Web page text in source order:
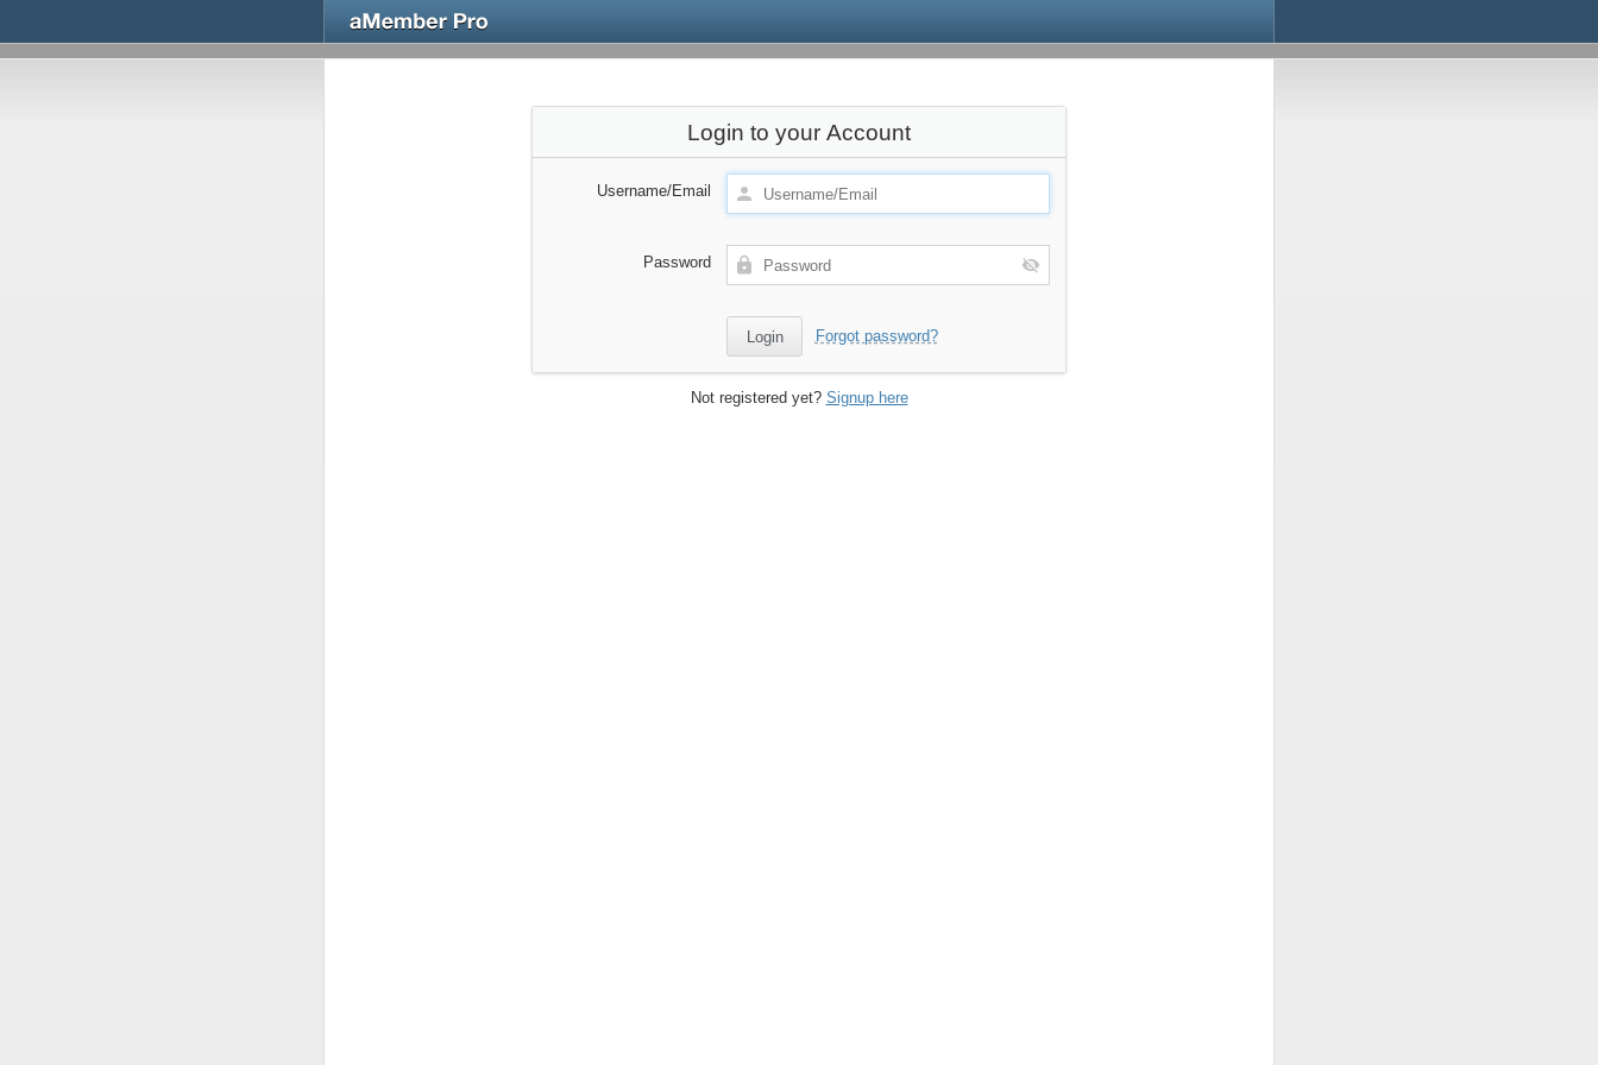
Login to your Account
Username/Email
Password
Forgot password?
Not registered yet? Signup here